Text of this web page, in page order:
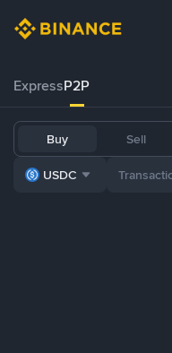
ExpressP2P
Buy Sell
USDC